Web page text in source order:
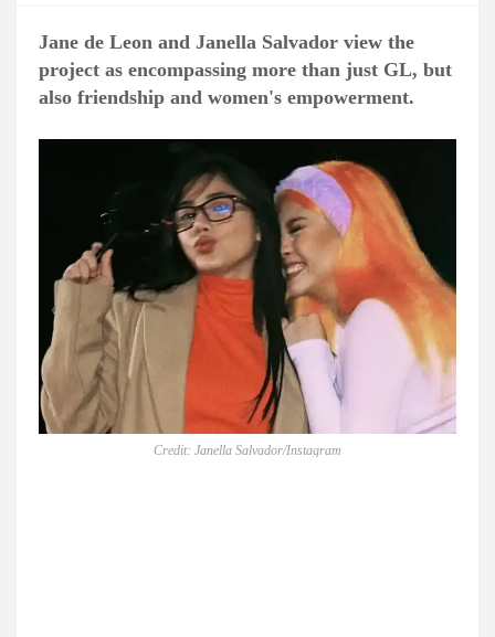
Jane de Leon and Janella Salvador view the
project as encompassing more than just GL, but
also friendship and women's empowerment.
Credit: Janella Salvador/Instagram